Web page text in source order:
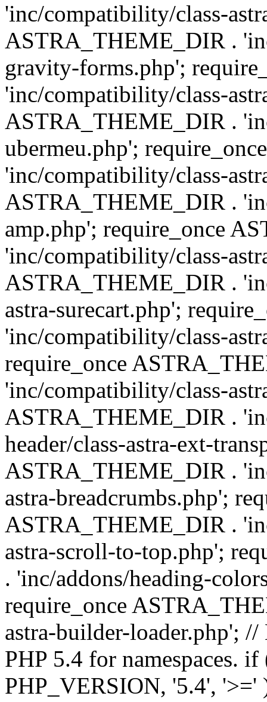
'inc/compatibility/class-
ASTRA_THEME_DIR .
gravity-forms.php';
'inc/compatibility/class-
ASTRA_THEME_DIR .
ubermeu.php';
'inc/compatibility/class-
ASTRA_THEME_DIR .
amp.php'; require_once
'inc/compatibility/class-
ASTRA_THEME_DIR .
astra-surecart.php';
'inc/compatibility/class-
require_once
'inc/compatibility/class-
ASTRA_THEME_DIR .
header/class-astra-ext-
ASTRA_THEME_DIR .
astra-breadcrumbs.php';
ASTRA_THEME_DIR .
astra-scroll-to-top.php';
. 'inc/addons/heading-
require_once
astra-builder-loader.php';
PHP 5.4 for namespaces.
PHP_VERSION, '5.4', '>='